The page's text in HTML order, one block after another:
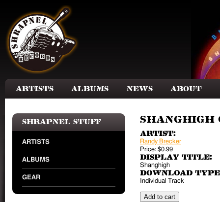
Artists Albums News About
Shrapnel Stuff
ARTISTS
ALBUMS
GEAR
Shanghigh
Artist:
Randy Brecker
Price: $0.99
Display Title:
Shanghigh
Download
Individual Track